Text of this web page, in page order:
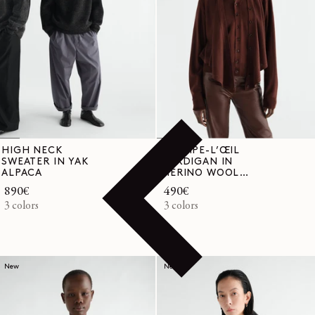
HIGH NECK
SWEATER IN YAK
ALPACA
Regular
price
890€
3 colors
TROMPE-L’ŒIL
CARDIGAN IN
MERINO WOOL
BLEND
Regular
price
490€
3 colors
New New